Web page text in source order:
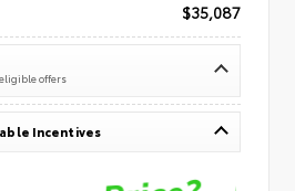
$35,087
offers
Incentives